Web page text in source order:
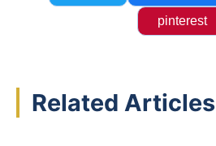
pinterest
Related Articles